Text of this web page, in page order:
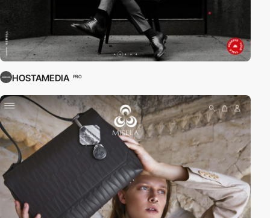
HOSTAMEDIA PRO